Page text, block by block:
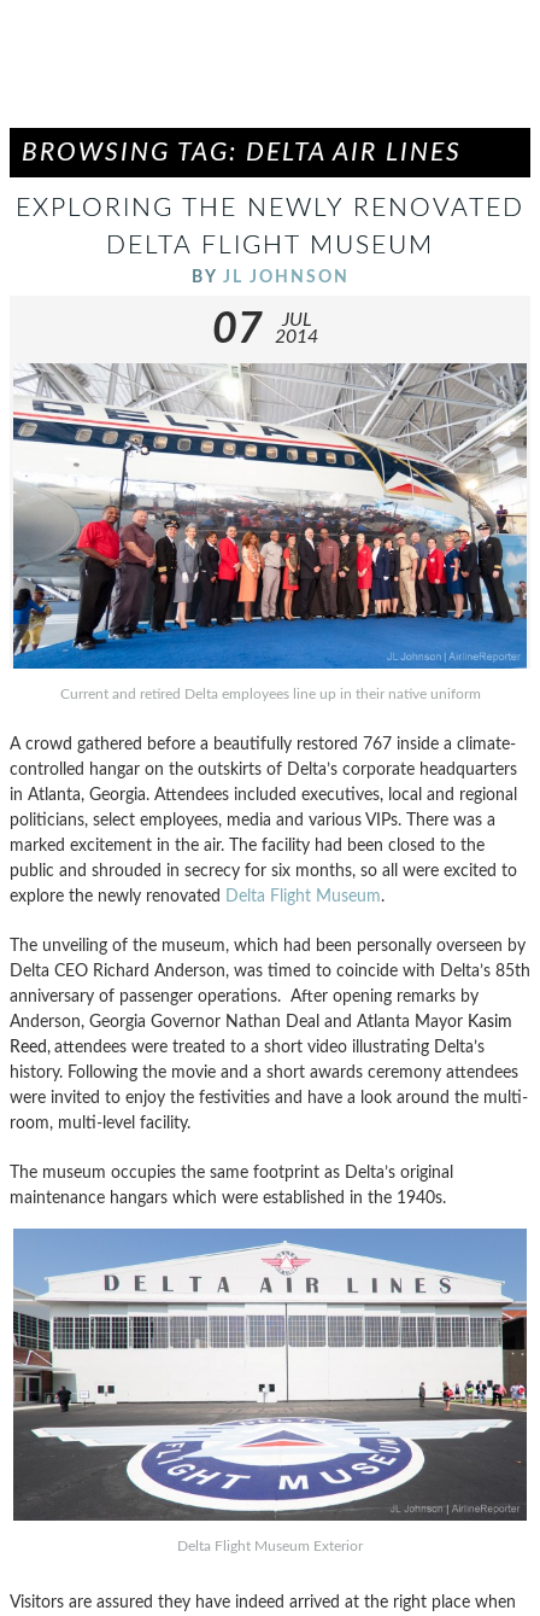
BROWSING TAG: DELTA AIR LINES
EXPLORING THE NEWLY RENOVATED
DELTA FLIGHT MUSEUM
BY JL JOHNSON
07
JUL
2014
Current and retired Delta employees line up in their native uniform
A crowd gathered before a beautifully restored 767 inside a climate-
controlled hangar on the outskirts of Delta’s corporate headquarters
in Atlanta, Georgia. Attendees included executives, local and regional
politicians, select employees, media and various VIPs. There was a
marked excitement in the air. The facility had been closed to the
public and shrouded in secrecy for six months, so all were excited to
explore the newly renovated Delta Flight Museum.
The unveiling of the museum, which had been personally overseen by
Delta CEO Richard Anderson, was timed to coincide with Delta’s 85th
anniversary of passenger operations. After opening remarks by
Anderson, Georgia Governor Nathan Deal and Atlanta Mayor Kasim
Reed, attendees were treated to a short video illustrating Delta’s
history. Following the movie and a short awards ceremony attendees
were invited to enjoy the festivities and have a look around the multi-
room, multi-level facility.
The museum occupies the same footprint as Delta’s original
maintenance hangars which were established in the 1940s.
Delta Flight Museum Exterior
Visitors are assured they have indeed arrived at the right place when